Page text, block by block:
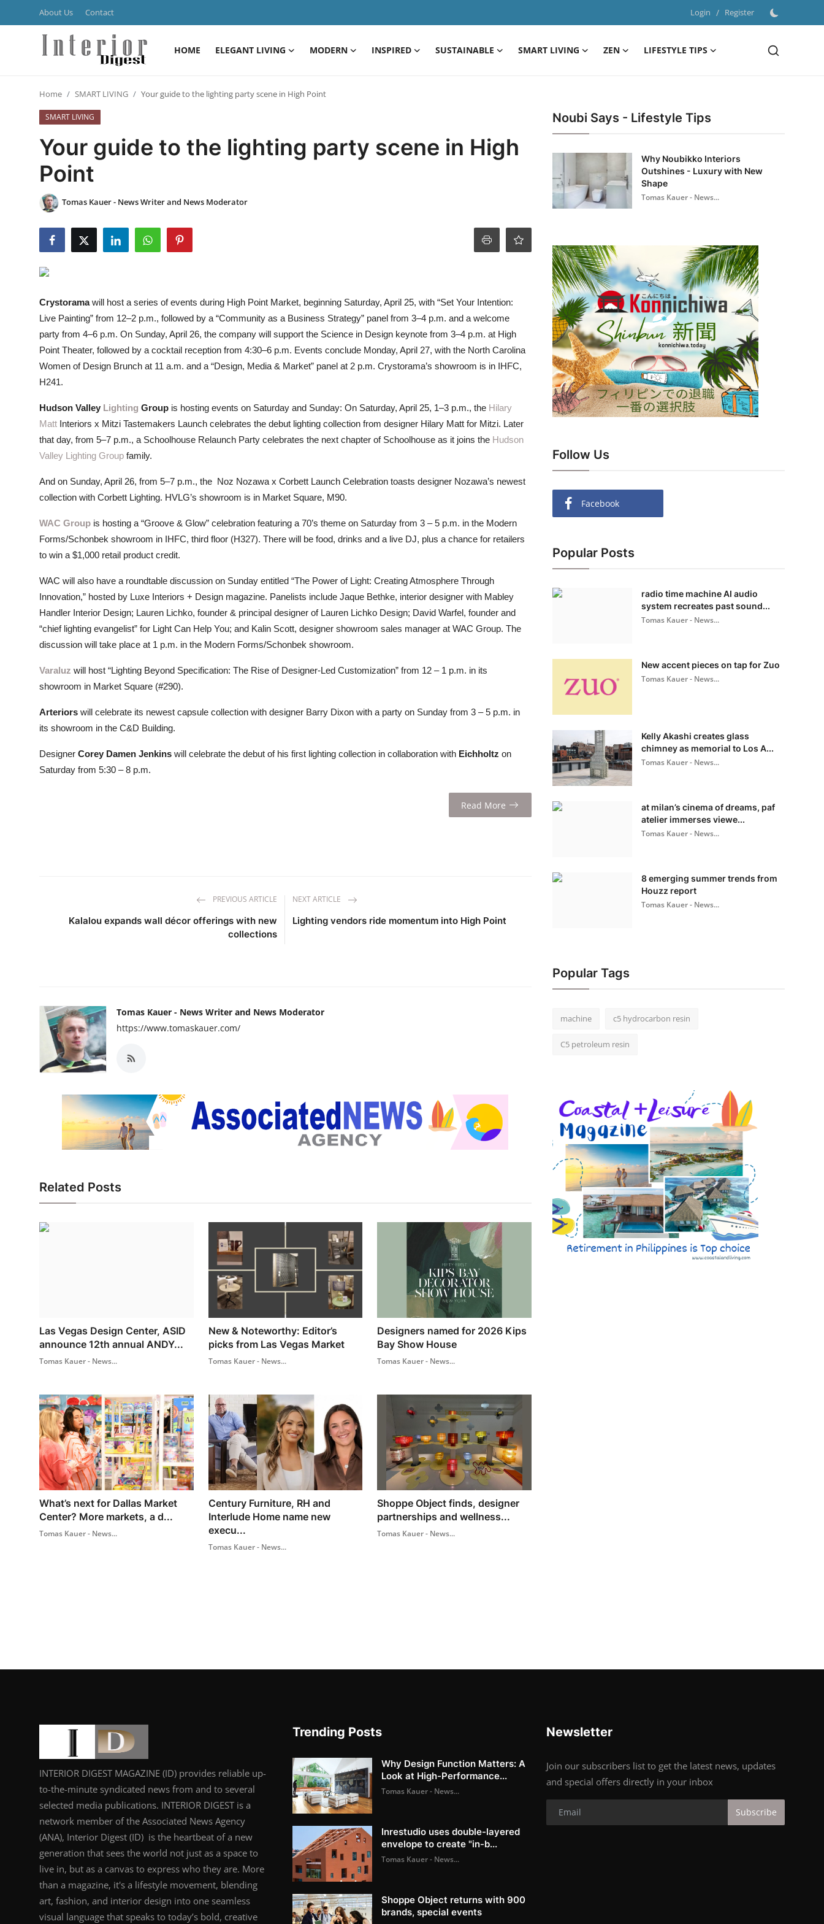
About Us Contact Login / Register
HOME ELEGANT LIVING MODERN INSPIRED SUSTAINABLE SMART LIVING ZEN
LIFESTYLE TIPS
Register
MODERN
INSPIRED
SMART LIVING
LIFESTYLE TIPS
About Us
Home SMART LIVING Your guide to the lighting party scene in High Point
SMART LIVING
Your guide to the lighting party scene in High
Point
Tomas Kauer - News Writer and News Moderator
Crystoramawill host a series of events during High Point Market, beginning Saturday, April 25, with “Set Your Intention:
Live Painting” from 12–2 p.m., followed by a “Community as a Business Strategy” panel from 3–4 p.m. and a welcome
party from 4–6 p.m. On Sunday, April 26, the company will support the Science in Design keynote from 3–4 p.m. at High
Point Theater, followed by a cocktail reception from 4:30–6 p.m. Events conclude Monday, April 27, with the North Carolina
Women of Design Brunch at 11 a.m. and a “Design, Media & Market” panel at 2 p.m. Crystorama’s showroom is in IHFC,
H241.
Hudson Valley Lighting Group is hosting events on Saturday and Sunday: On Saturday, April 25, 1–3 p.m., the Hilary
Matt Interiors x Mitzi Tastemakers Launch celebrates the debut lighting collection from designer Hilary Matt for Mitzi. Later
that day, from 5–7 p.m., a Schoolhouse Relaunch Party celebrates the next chapter of Schoolhouse as it joins the Hudson
Valley Lighting Group family.
And on Sunday, April 26, from 5–7 p.m., the Noz Nozawa x Corbett Launch Celebration toasts designer Nozawa’s newest
collection with Corbett Lighting. HVLG’s showroom is in Market Square, M90.
WAC Group is hosting a “Groove & Glow” celebration featuring a 70’s theme on Saturday from 3 – 5 p.m. in the Modern
Forms/Schonbek showroom in IHFC, third floor (H327). There will be food, drinks and a live DJ, plus a chance for retailers
to win a $1,000 retail product credit.
WAC will also have a roundtable discussion on Sunday entitled “The Power of Light: Creating Atmosphere Through
Innovation,” hosted by Luxe Interiors + Design magazine. Panelists include Jaque Bethke, interior designer with Mabley
Handler Interior Design; Lauren Lichko, founder & principal designer of Lauren Lichko Design; David Warfel, founder and
“chief lighting evangelist” for Light Can Help You; and Kalin Scott, designer showroom sales manager at WAC Group. The
discussion will take place at 1 p.m. in the Modern Forms/Schonbek showroom.
Varaluz will host “Lighting Beyond Specification: The Rise of Designer-Led Customization” from 12 – 1 p.m. in its
showroom in Market Square (#290).
Arteriors will celebrate its newest capsule collection with designer Barry Dixon with a party on Sunday from 3 – 5 p.m. in
its showroom in the C&D Building.
Designer Corey Damen Jenkins will celebrate the debut of his first lighting collection in collaboration with Eichholtz on
Saturday from 5:30 – 8 p.m.
Read More
PREVIOUS ARTICLE
Kalalou expands wall décor offerings with new
collections
NEXT ARTICLE
Lighting vendors ride momentum into High Point
Tomas Kauer - News Writer and News Moderator
https://www.tomaskauer.com/
Related Posts
Las Vegas Design Center, ASID
announce 12th annual ANDY...
Tomas Kauer - News...
New & Noteworthy: Editor’s
picks from Las Vegas Market
Tomas Kauer - News...
Designers named for 2026 Kips
Bay Show House
Tomas Kauer - News...
What’s next for Dallas Market
Center? More markets, a d...
Tomas Kauer - News...
Century Furniture, RH and
Interlude Home name new
execu...
Tomas Kauer - News...
Shoppe Object finds, designer
partnerships and wellness...
Tomas Kauer - News...
Noubi Says - Lifestyle Tips
Why Noubikko Interiors
Outshines - Luxury with New
Shape
Tomas Kauer - News...
Follow Us
Facebook
Popular Posts
radio time machine AI audio
system recreates past sound...
Tomas Kauer - News...
New accent pieces on tap for Zuo
Tomas Kauer - News...
Kelly Akashi creates glass
chimney as memorial to Los A...
Tomas Kauer - News...
at milan’s cinema of dreams, paf
atelier immerses viewe...
Tomas Kauer - News...
8 emerging summer trends from
Houzz report
Tomas Kauer - News...
Popular Tags
machine c5 hydrocarbon resin
C5 petroleum resin
INTERIOR DIGEST MAGAZINE (ID) provides reliable up-
to-the-minute syndicated news from and to several
selected media publications. INTERIOR DIGEST is a
network member of the Associated News Agency
(ANA), Interior Digest (ID) is the heartbeat of a new
generation that sees the world not just as a space to
live in, but as a canvas to express who they are. More
than a magazine, it's a lifestyle movement, blending
art, fashion, and interior design into one seamless
visual language that speaks to today’s bold, creative
Trending Posts
Why Design Function Matters: A
Look at High-Performance...
Tomas Kauer - News...
Inrestudio uses double-layered
envelope to create "in-b...
Tomas Kauer - News...
Shoppe Object returns with 900
brands, special events
Newsletter
Join our subscribers list to get the latest news, updates
and special offers directly in your inbox
Subscribe